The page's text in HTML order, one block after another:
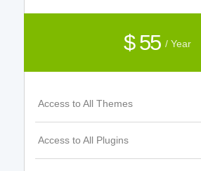
$ 55 / Year
Access to All Themes
Access to All Plugins